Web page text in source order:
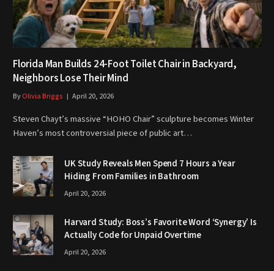
Florida Man Builds 24-Foot Toilet Chair in Backyard,
Neighbors Lose Their Mind
ByOlivia Briggs April 20, 2026
Steven Chayt’s massive “HOHO Chair” sculpture becomes Winter
Haven’s most controversial piece of public art…
UK Study Reveals Men Spend 7 Hours a Year
Hiding From Families in Bathroom
April 20, 2026
Harvard Study: Boss’s Favorite Word ‘Synergy’ Is
Actually Code for Unpaid Overtime
April 20, 2026